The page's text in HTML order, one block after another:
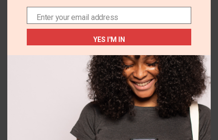
EmailEnter your email address
YES I'M IN